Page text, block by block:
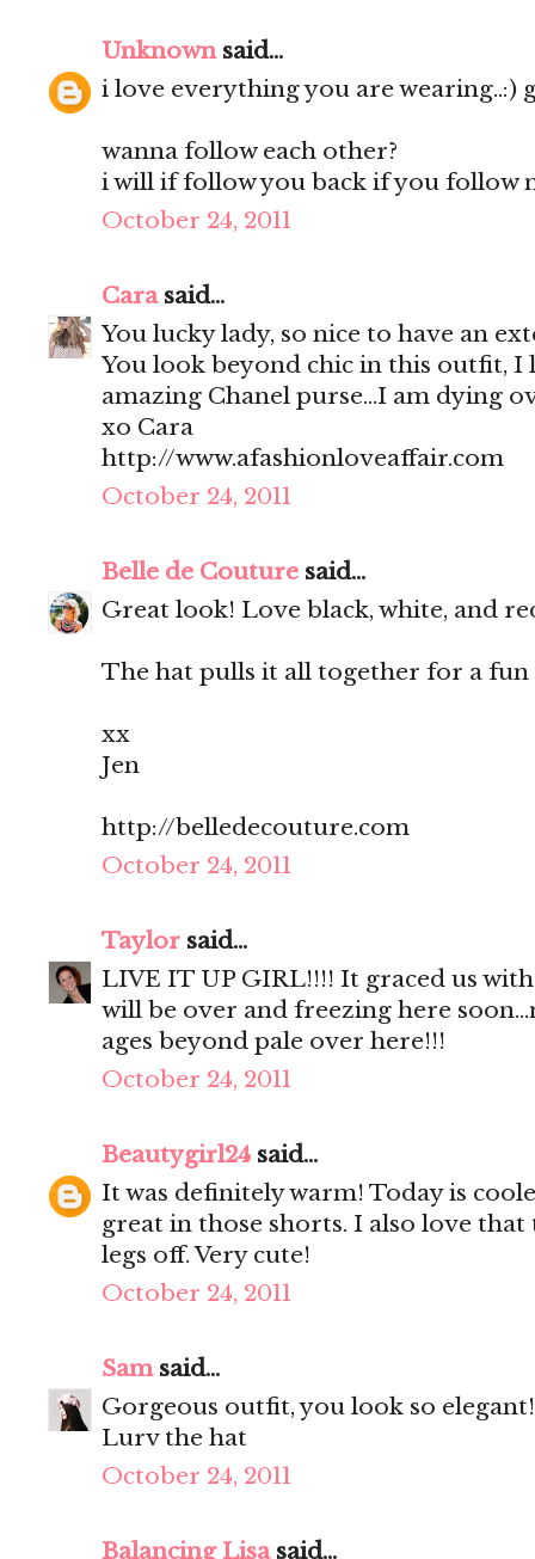
Unknownsaid...
i love everything you are wearing..:)
wanna follow each other?
i will if follow you back if you follow
October 24, 2011
Carasaid...
You lucky lady, so nice to have an
You look beyond chic in this outfit,
amazing Chanel purse...I am dying
xo Cara
http://www.afashionloveaffair.com
October 24, 2011
Belle de Couture said...
Great look! Love black, white, and
The hat pulls it all together for a
xx
Jen
http://belledecouture.com
October 24, 2011
Taylor said...
LIVE IT UP GIRL!!!! It graced us
will be over and freezing here
ages beyond pale over here!!!
October 24, 2011
Beautygirl24 said...
It was definitely warm! Today is
great in those shorts. I also love
legs off. Very cute!
October 24, 2011
Samsaid...
Gorgeous outfit, you look so elegant!
Lurv the hat
October 24, 2011
Balancing Lisasaid...